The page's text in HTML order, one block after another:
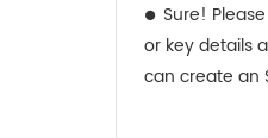
Sure!
or key details
can create an